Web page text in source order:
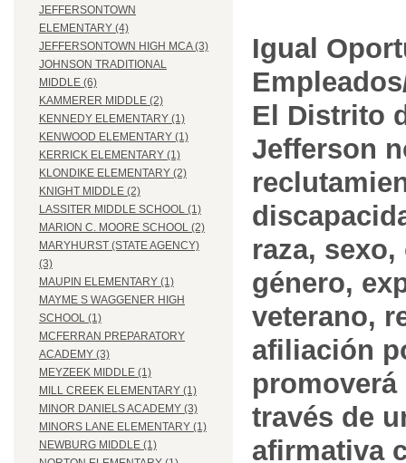
JEFFERSONTOWN
ELEMENTARY (4)
JEFFERSONTOWN HIGH MCA (3)
JOHNSON TRADITIONAL
MIDDLE (6)
KAMMERER MIDDLE (2)
KENNEDY ELEMENTARY (1)
KENWOOD ELEMENTARY (1)
KERRICK ELEMENTARY (1)
KLONDIKE ELEMENTARY (2)
KNIGHT MIDDLE (2)
LASSITER MIDDLE SCHOOL (1)
MARION C. MOORE SCHOOL (2)
MARYHURST (STATE AGENCY)
(3)
MAUPIN ELEMENTARY (1)
MAYME S WAGGENER HIGH
SCHOOL (1)
MCFERRAN PREPARATORY
ACADEMY (3)
MEYZEEK MIDDLE (1)
MILL CREEK ELEMENTARY (1)
MINOR DANIELS ACADEMY (3)
MINORS LANE ELEMENTARY (1)
NEWBURG MIDDLE (1)
Igual
El Distrito
Jefferson
raza,
género,
veterano,
afiliación
través de
afirmativa